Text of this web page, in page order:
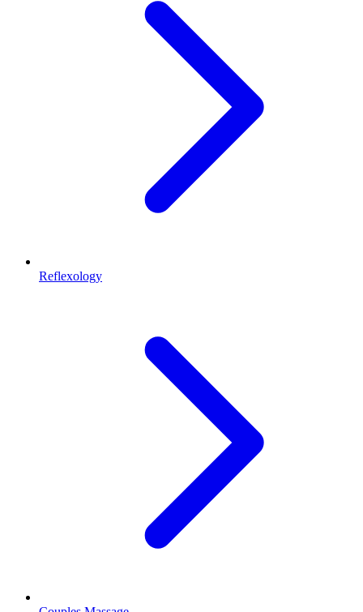
Reflexology